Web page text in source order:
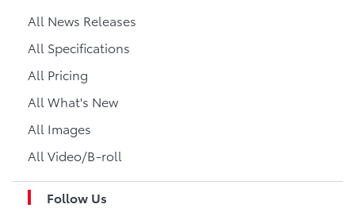
All News Releases
All Specifications
All Pricing
All What's New
All Images
All Video/B-roll
Follow Us